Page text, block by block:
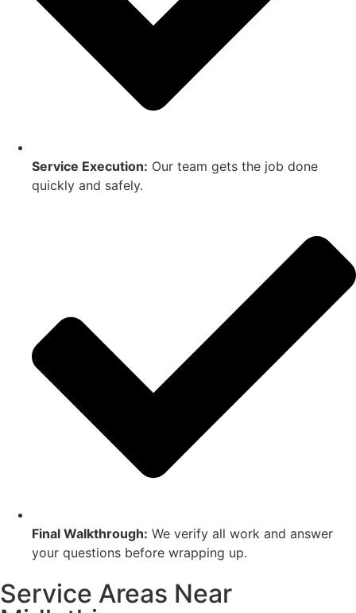
Service Execution: Our team gets the job done
quickly and safely.
Final Walkthrough: We verify all work and answer
your questions before wrapping up.
Service Areas Near